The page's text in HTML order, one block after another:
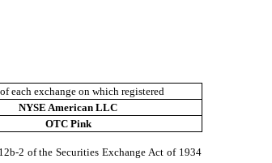
each exchange on which registered
NYSE American LLC
OTC Pink
2 of the Securities Exchange Act of 1934